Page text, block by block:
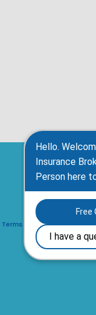
Terms of Use, Privacy Policy